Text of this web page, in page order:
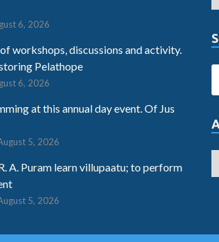
6, 2026
workshops, discussions and activity.
Pelathope
6, 2026
at this annual day event. Of Jus
5, 2026
A. Puram learn villupaatu; to perform
5, 2026